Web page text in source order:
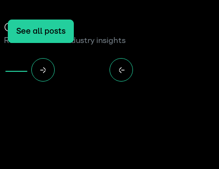
Our blog
Read the latest industry insights
See all posts